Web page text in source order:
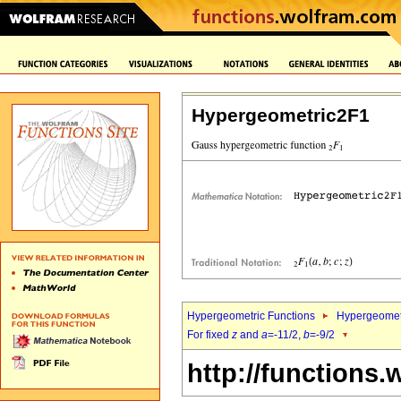
Hypergeometric2F1
Hypergeometric Functions
For fixed z and a=-11/2, b=-9/2
http://